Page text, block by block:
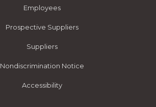
Employees
Prospective Suppliers
Suppliers
Nondiscrimination Notice
Accessibility